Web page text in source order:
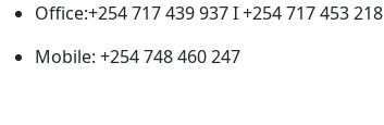
Office:+254 717 439 937 I +254 717 453 218
Mobile: +254 748 460 247